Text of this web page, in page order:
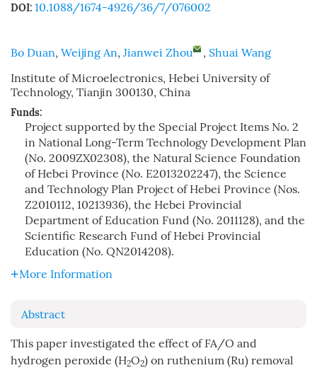
DOI: 10.1088/1674-4926/36/7/076002
Bo Duan, Weijing An, Jianwei Zhou , Shuai Wang
Institute of Microelectronics, Hebei University of
Technology, Tianjin 300130, China
Funds:
Project supported by the Special Project Items No. 2
in National Long-Term Technology Development Plan
(No. 2009ZX02308), the Natural Science Foundation
of Hebei Province (No. E2013202247), the Science
and Technology Plan Project of Hebei Province (Nos.
Z2010112, 10213936), the Hebei Provincial
Department of Education Fund (No. 2011128), and the
Scientific Research Fund of Hebei Provincial
Education (No. QN2014208).
More Information
Abstract
This paper investigated the effect of FA/O and
hydrogen peroxide (H2O2) on ruthenium (Ru) removal